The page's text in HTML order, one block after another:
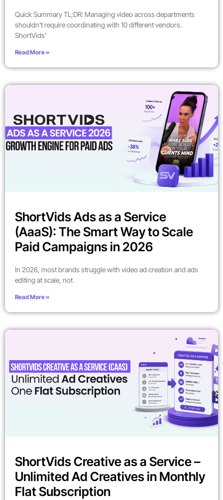
Quick Summary TL;DR: Managing video across departments
shouldn’t require coordinating with 10 different vendors.
ShortVids’
Read More »
ShortVids Ads as a Service
(AaaS): The Smart Way to Scale
Paid Campaigns in 2026
In 2026, most brands struggle with video ad creation and ads
editing at scale, not
Read More »
ShortVids Creative as a Service –
Unlimited Ad Creatives in Monthly
Flat Subscription